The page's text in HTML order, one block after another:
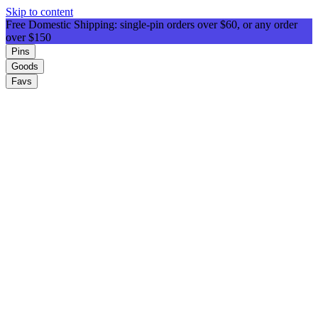
Skip to content
Free Domestic Shipping: single-pin orders over $60, or any order
over $150
Pins
Goods
Favs